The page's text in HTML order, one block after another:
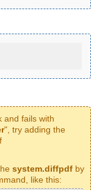
and fails with
", try adding the
system.diffpdf by
like this: